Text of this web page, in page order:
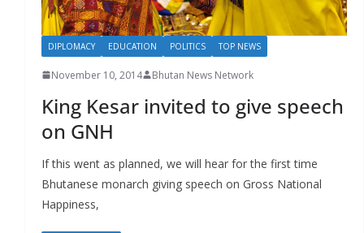
DIPLOMACY EDUCATION POLITICS TOP NEWS
November 10, 2014 Bhutan News Network
King Kesar invited to give speech
on GNH
If this went as planned, we will hear for the first time
Bhutanese monarch giving speech on Gross National
Happiness,